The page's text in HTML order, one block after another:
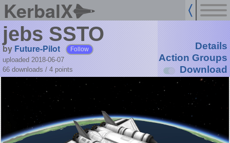
KerbalX
jebs SSTO
by Future-Pilot Follow
uploaded 2018-06-07
66 downloads / 4 points
Details
Action Groups
Download